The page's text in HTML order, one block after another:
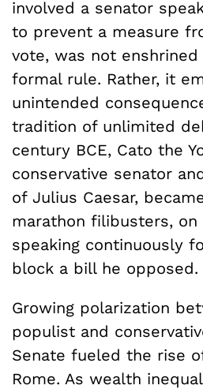
involved a senator
to prevent a measure
vote, was not
formal rule. Rather, it
unintended
tradition of unlimited
century BCE, Cato the
conservative senator
of Julius Caesar,
marathon filibusters, on
speaking continuously
block a bill he opposed.
Growing polarization
populist and
Senate fueled the rise
Rome. As wealth